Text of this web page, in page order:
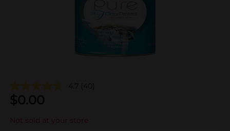
4.7 (40)
$0.00
Not sold at your store